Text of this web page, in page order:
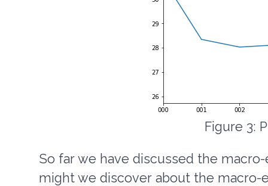
Figure 3:
So far we have discussed the
might we discover about the